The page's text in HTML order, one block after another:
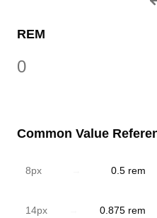
REM
Common Value
8px 0.5 rem
14px 0.875 rem